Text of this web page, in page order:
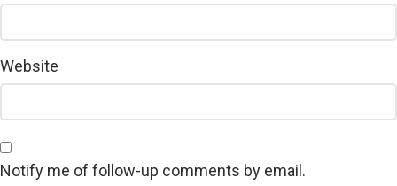
Website
Notify me of follow-up comments by email.